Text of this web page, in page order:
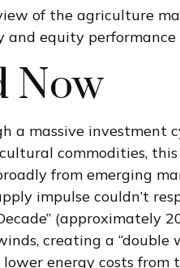
of the agriculture
equity performance
Now
massive investment
commodities,
from emerging
impulse couldn’t
(approximately
creating a “double
energy costs from